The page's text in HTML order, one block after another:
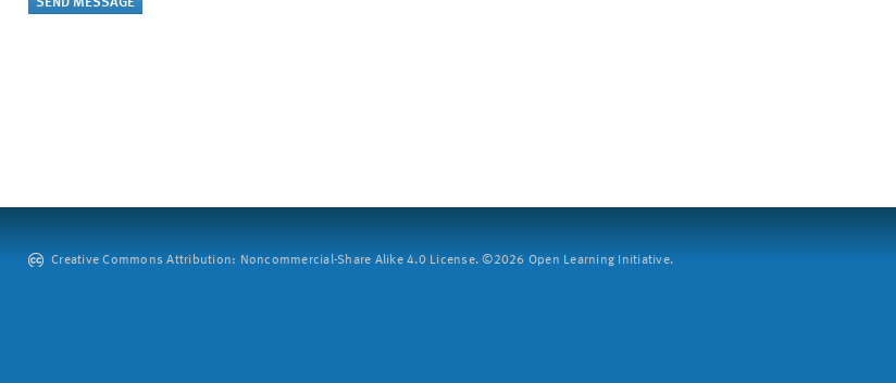
Creative Commons Attribution: Noncommercial-Share Alike 4.0 License. ©2026 Open Learning Initiative.